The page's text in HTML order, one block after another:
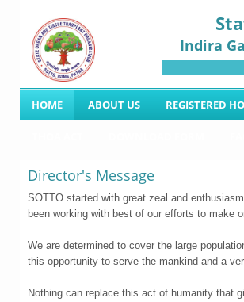
Indira
HOME ABOUT US REGISTERED
Director's Message
SOTTO started with great zeal and
been working with best of our efforts to make
We are determined to cover the large
this opportunity to serve the mankind and a
Nothing can replace this act of humanity that